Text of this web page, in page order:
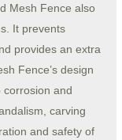
Mesh Fence also
It prevents
provides an extra
Fence’s design
corrosion and
carving
and safety of